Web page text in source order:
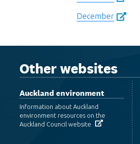
December
Other websites
Auckland environment
Information about Auckland
environment resources on the
Auckland Council website